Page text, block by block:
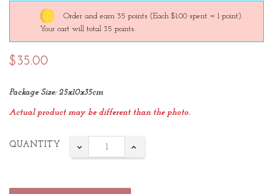
Order and earn 35 points (Each $1.00 spent = 1 point).
Your cart will total 35 points.
$35.00
Package Size: 25x10x35cm
Actual product may be different than the photo.
QUANTITY